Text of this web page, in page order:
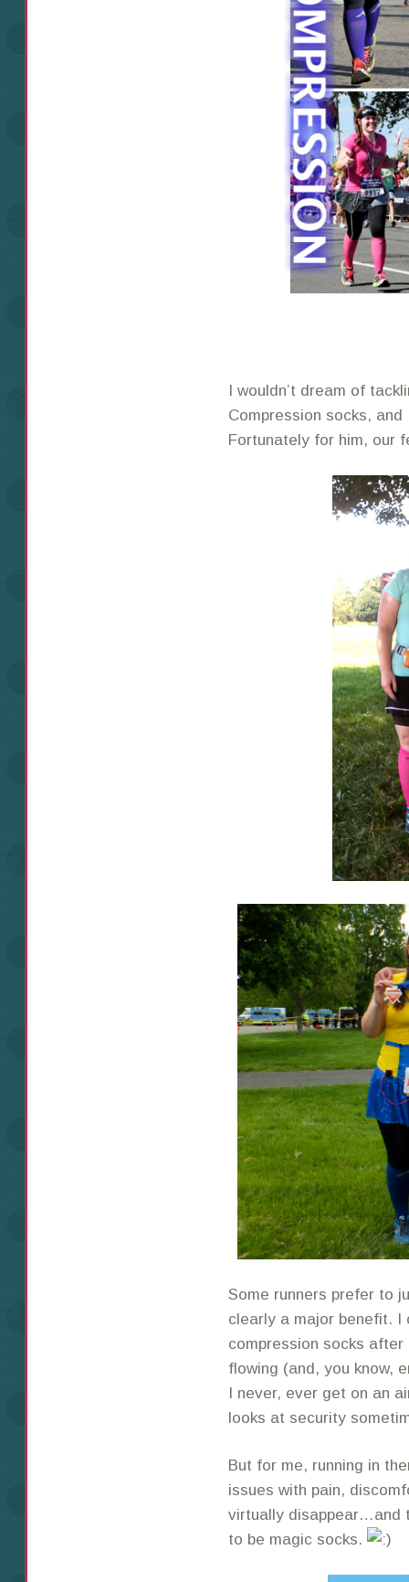
I wouldn’t dream of
Compression socks,
Fortunately for him, our
Some runners prefer to
clearly a major benefit. I
compression socks
flowing (and, you know,
I never, ever get on an
looks at security
But for me, running in
issues with pain,
virtually disappear…and
to be magic socks.